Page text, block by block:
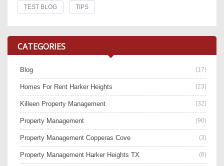
TEST BLOG TIPS
CATEGORIES
Blog (17)
Homes For Rent Harker Heights (23)
Killeen Property Management (32)
Property Management (90)
Property Management Copperas Cove (3)
Property Management Harker Heights TX (6)